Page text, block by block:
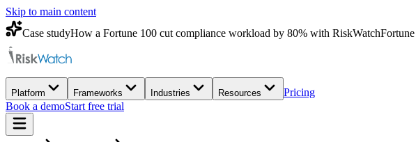
Skip to main content
Case studyHow a Fortune 100 cut compliance workload by 80% with RiskWatch
Platform Frameworks Industries Resources
Pricing
Book a demoStart free trial